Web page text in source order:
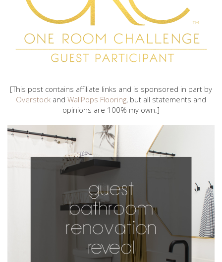
[This post contains affiliate links and is sponsored in part by
Overstock and WallPops Flooring, but all statements and
opinions are 100% my own.]